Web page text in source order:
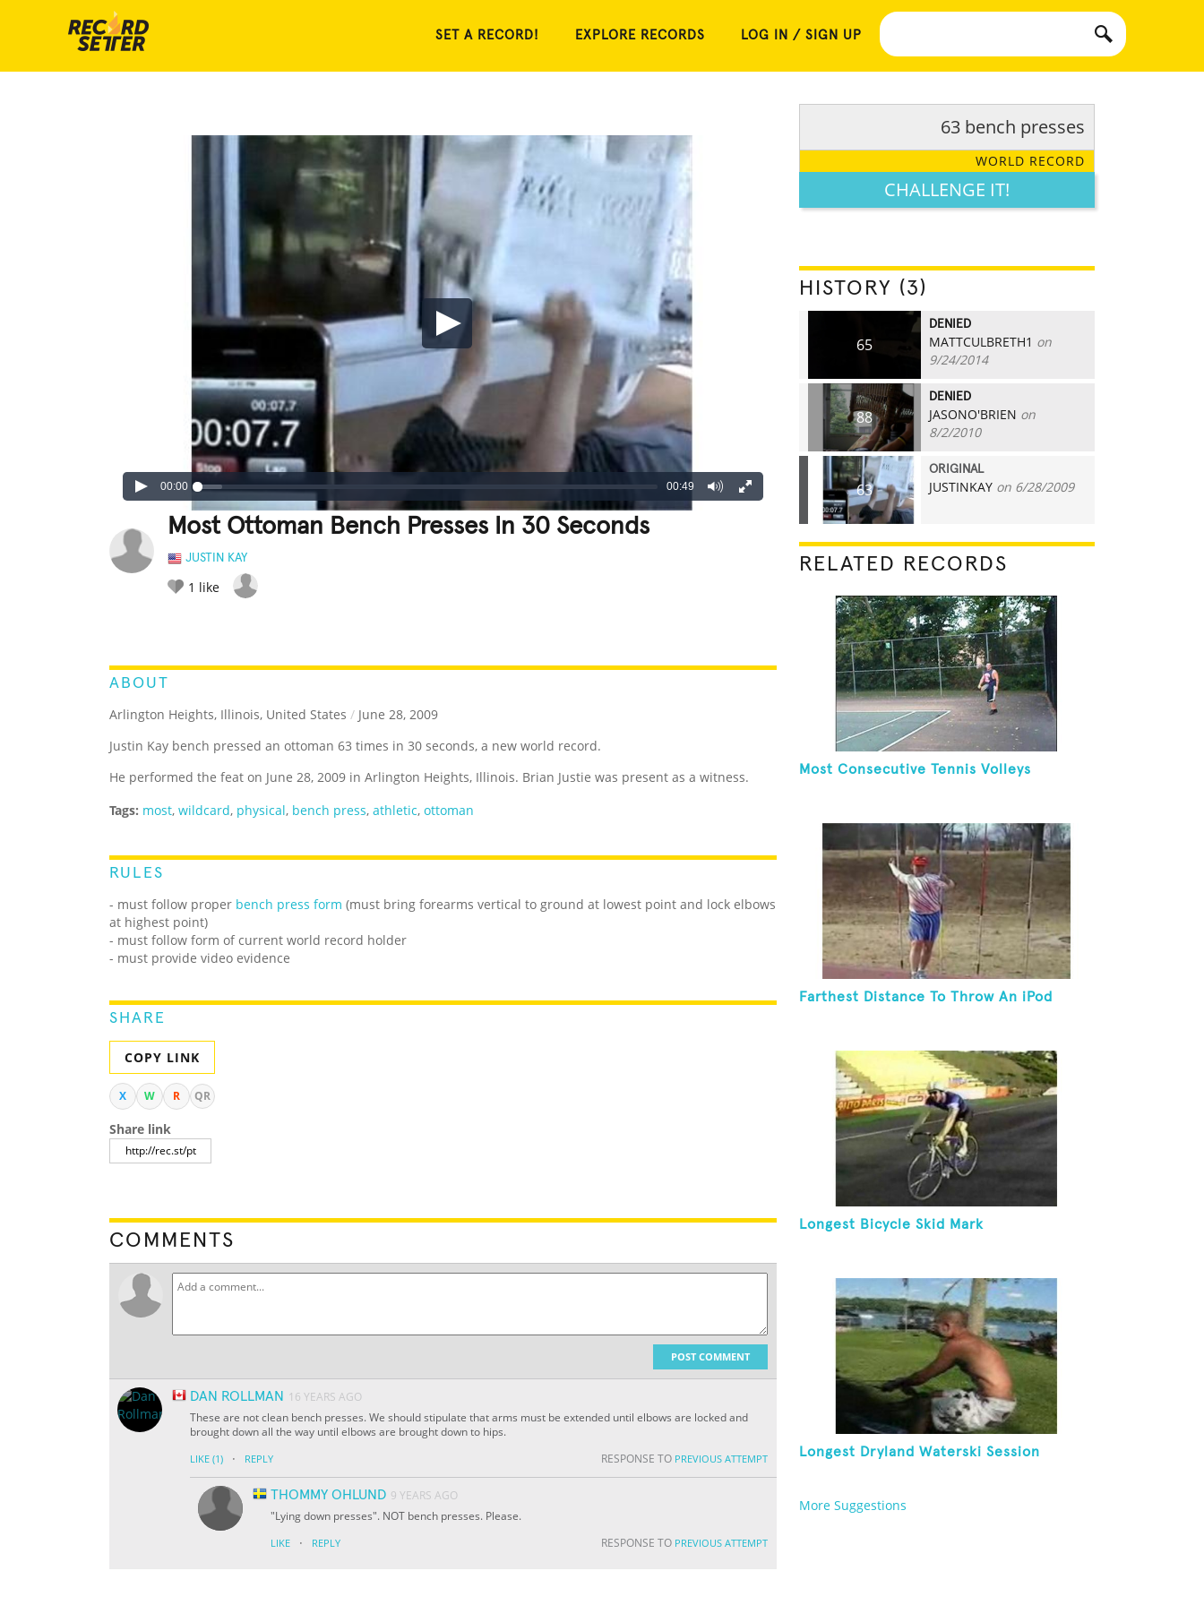
SET A RECORD! EXPLORE RECORDS LOG IN / SIGN UP
00:00 00:49
Most Ottoman Bench Presses In 30 Seconds
JUSTIN KAY
1 like
ABOUT
Arlington Heights, Illinois, United States / June 28, 2009
Justin Kay bench pressed an ottoman 63 times in 30 seconds, a new world record.
He performed the feat on June 28, 2009 in Arlington Heights, Illinois. Brian Justie was present as a witness.
Tags: most, wildcard, physical, bench press, athletic, ottoman
RULES
- must follow proper bench press form (must bring forearms vertical to ground at lowest point and lock elbows
at highest point)
- must follow form of current world record holder
- must provide video evidence
SHARE
COPY LINK
X W R QR
Share link
COMMENTS
POST COMMENT
DAN ROLLMAN
16 YEARS AGO
These are not clean bench presses. We should stipulate that arms must be extended until elbows are locked and
brought down all the way until elbows are brought down to hips.
LIKE (1) · REPLY RESPONSE TO PREVIOUS ATTEMPT
THOMMY OHLUND 9 YEARS AGO
"Lying down presses". NOT bench presses. Please.
LIKE · REPLY RESPONSE TO PREVIOUS ATTEMPT
63 bench presses
WORLD RECORD
CHALLENGE IT!
HISTORY (3)
65
DENIED
MATTCULBRETH1 on
9/24/2014
88
DENIED
JASONO'BRIEN on
8/2/2010
63
ORIGINAL
JUSTINKAY on 6/28/2009
RELATED RECORDS
Most Consecutive Tennis Volleys
Farthest Distance To Throw An iPod
Longest Bicycle Skid Mark
Longest Dryland Waterski Session
More Suggestions